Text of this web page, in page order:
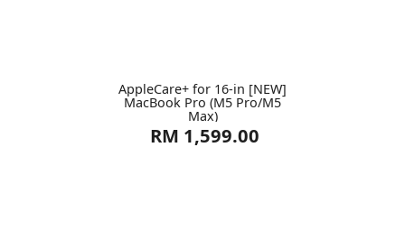
AppleCare+ for 16-in [NEW]
MacBook Pro (M5 Pro/M5
Max)
RM 1,599.00